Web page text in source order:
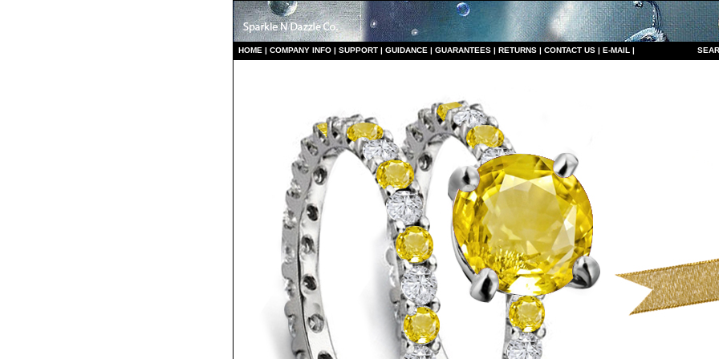
HOME | COMPANY INFO | SUPPORT | GUIDANCE | GUARANTEES | RETURNS | CONTACT US | E-MAIL | S